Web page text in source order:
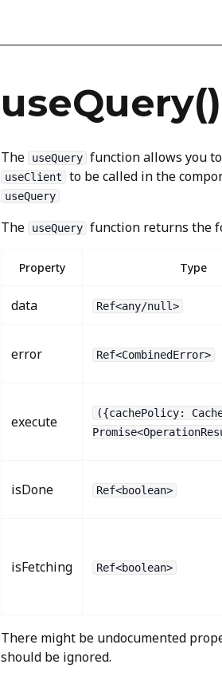
useQuery()
The useQuery function allows you
useClient
to be called in the
useQuery
The useQuery function returns the
Property Type
data Ref<any/null>
error Ref<CombinedError>
execute
({cachePolicy:
isDone Ref<boolean>
isFetching Ref<boolean>
There might be undocumented
should be ignored.